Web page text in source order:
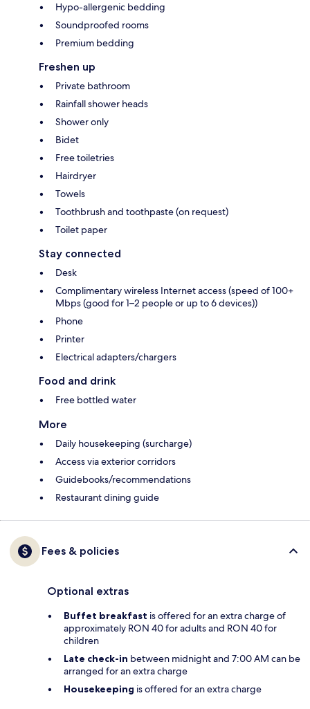
Hypo-allergenic bedding
Soundproofed rooms
Premium bedding
Freshen up
Private bathroom
Rainfall shower heads
Shower only
Bidet
Free toiletries
Hairdryer
Towels
Toothbrush and toothpaste (on request)
Toilet paper
Stay connected
Desk
Complimentary wireless Internet access (speed of 100+
Mbps (good for 1–2 people or up to 6 devices))
Phone
Printer
Electrical adapters/chargers
Food and drink
Free bottled water
More
Daily housekeeping (surcharge)
Access via exterior corridors
Guidebooks/recommendations
Restaurant dining guide
Fees & policies
Optional extras
Buffet breakfast is offered for an extra charge of
approximately RON 40 for adults and RON 40 for
children
Late check-in between midnight and 7:00 AM can be
arranged for an extra charge
Housekeeping is offered for an extra charge